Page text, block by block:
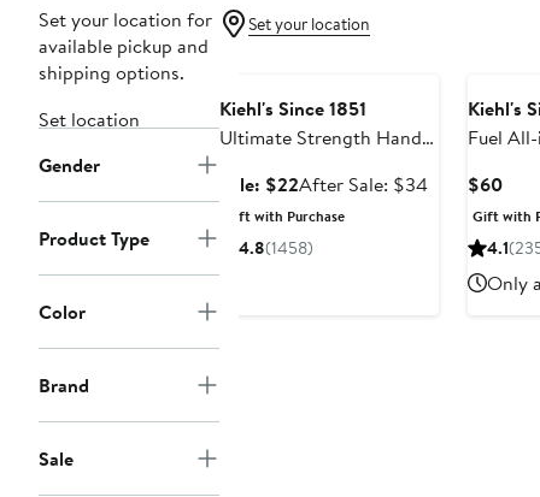
Set your location for
available pickup and
shipping options.
Set location
Gender
Product Type
Color
Brand
Sale
Set your location
Kiehl's Since 1851
Ultimate Strength Hand
Sale: $22Sale
price
$22
After Sale: $34After
Gift with Purchase
4.8(1458)
Kiehl's
Fuel
Value
$60
$60
Gift with
4.1
Only